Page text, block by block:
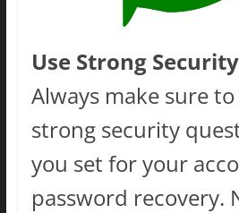
Use Strong
Always make sure
strong security
you set for your
password recovery.